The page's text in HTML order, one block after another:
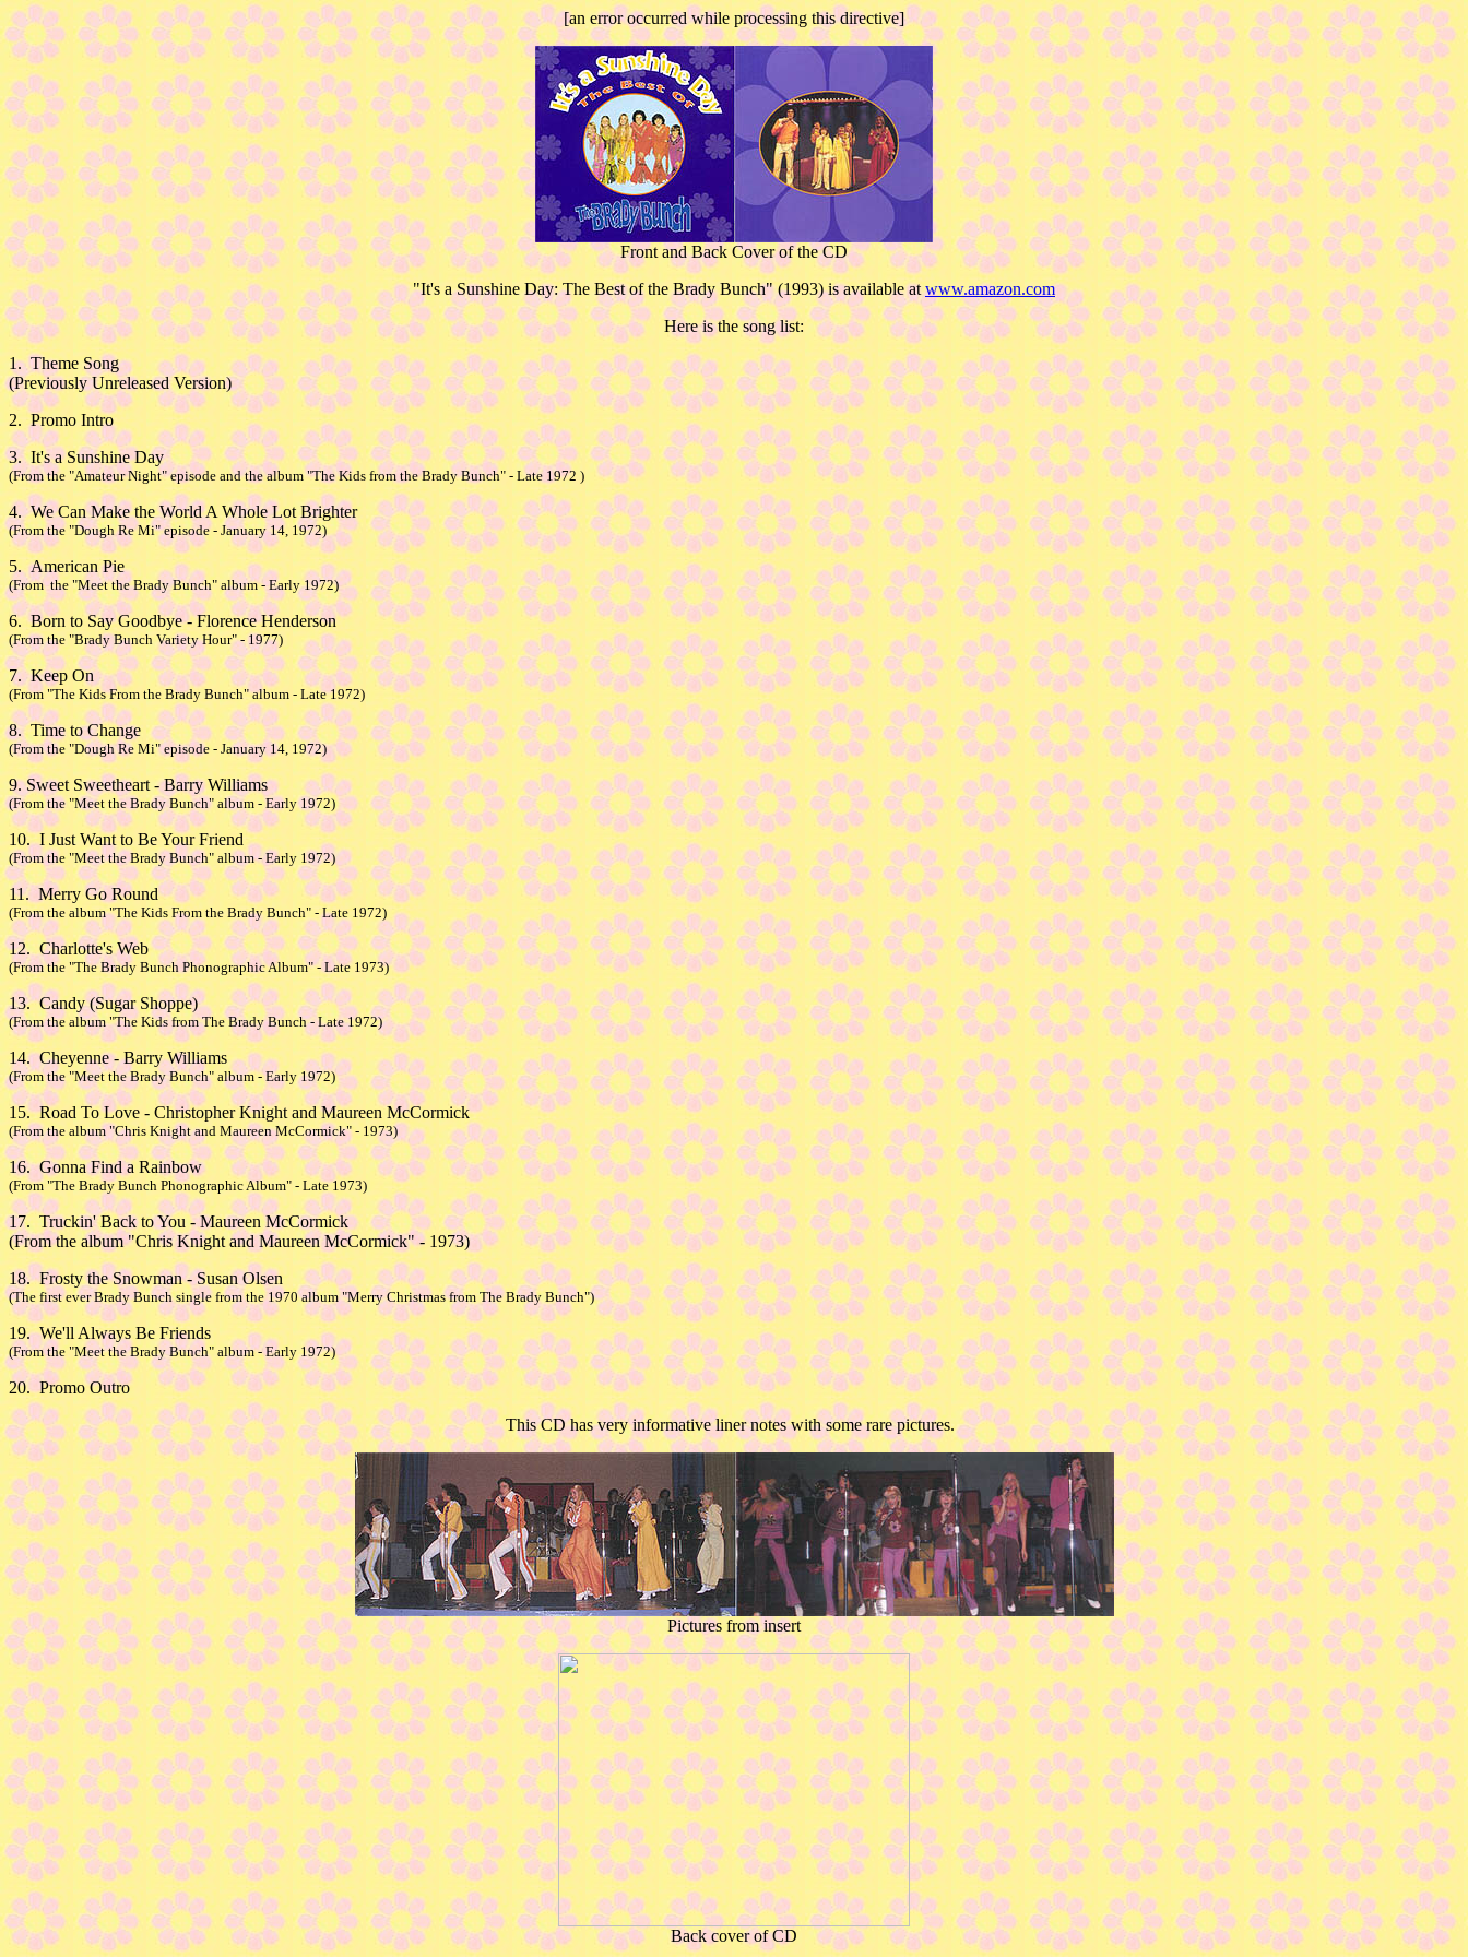
[an error occurred while processing this directive]
Front and Back Cover of the CD
"It's a Sunshine Day: The Best of the Brady Bunch" (1993) is available atwww.amazon.com
Here is the song list:
1. Theme Song
(Previously Unreleased Version)
2. Promo Intro
3. It's a Sunshine Day
(From the "Amateur Night" episode and the album "The Kids from the Brady Bunch" - Late 1972 )
4. We Can Make the World A Whole Lot Brighter
(From the "Dough Re Mi" episode - January 14, 1972)
5. American Pie
(From the "Meet the Brady Bunch" album - Early 1972)
6. Born to Say Goodbye - Florence Henderson
(From the "Brady Bunch Variety Hour" - 1977)
7. Keep On
(From "The Kids From the Brady Bunch" album - Late 1972)
8. Time to Change
(From the "Dough Re Mi" episode - January 14, 1972)
9. Sweet Sweetheart - Barry Williams
(From the "Meet the Brady Bunch" album - Early 1972)
10. I Just Want to Be Your Friend
(From the "Meet the Brady Bunch" album - Early 1972)
11. Merry Go Round
(From the album "The Kids From the Brady Bunch" - Late 1972)
12. Charlotte's Web
(From the "The Brady Bunch Phonographic Album" - Late 1973)
13. Candy (Sugar Shoppe)
(From the album "The Kids from The Brady Bunch - Late 1972)
14. Cheyenne - Barry Williams
(From the "Meet the Brady Bunch" album - Early 1972)
15. Road To Love - Christopher Knight and Maureen McCormick
(From the album "Chris Knight and Maureen McCormick" - 1973)
16. Gonna Find a Rainbow
(From "The Brady Bunch Phonographic Album" - Late 1973)
17. Truckin' Back to You - Maureen McCormick
(From the album "Chris Knight and Maureen McCormick" - 1973)
18. Frosty the Snowman - Susan Olsen
(The first ever Brady Bunch single from the 1970 album "Merry Christmas from The Brady Bunch")
19. We'll Always Be Friends
(From the "Meet the Brady Bunch" album - Early 1972)
20. Promo Outro
This CD has very informative liner notes with some rare pictures.
Pictures from insert
Back cover of CD